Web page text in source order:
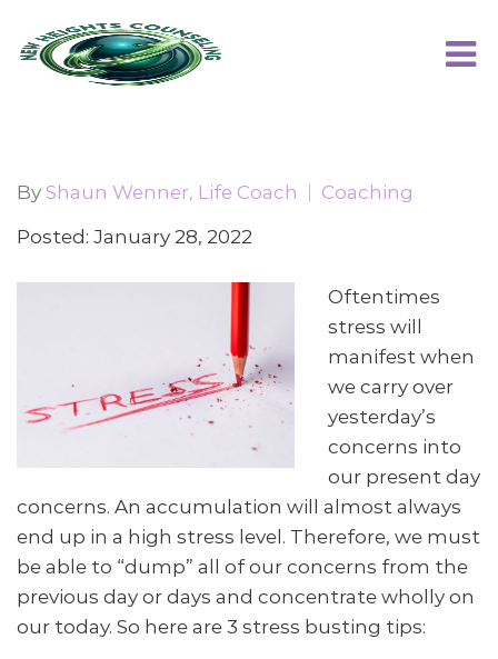
By Shaun Wenner, Life Coach
Coaching
Posted: January 28, 2022
Oftentimes
stress will
manifest when
we carry over
yesterday’s
concerns into
our present day
concerns. An accumulation will almost always
end up in a high stress level. Therefore, we must
be able to “dump” all of our concerns from the
previous day or days and concentrate wholly on
our today. So here are 3 stress busting tips: